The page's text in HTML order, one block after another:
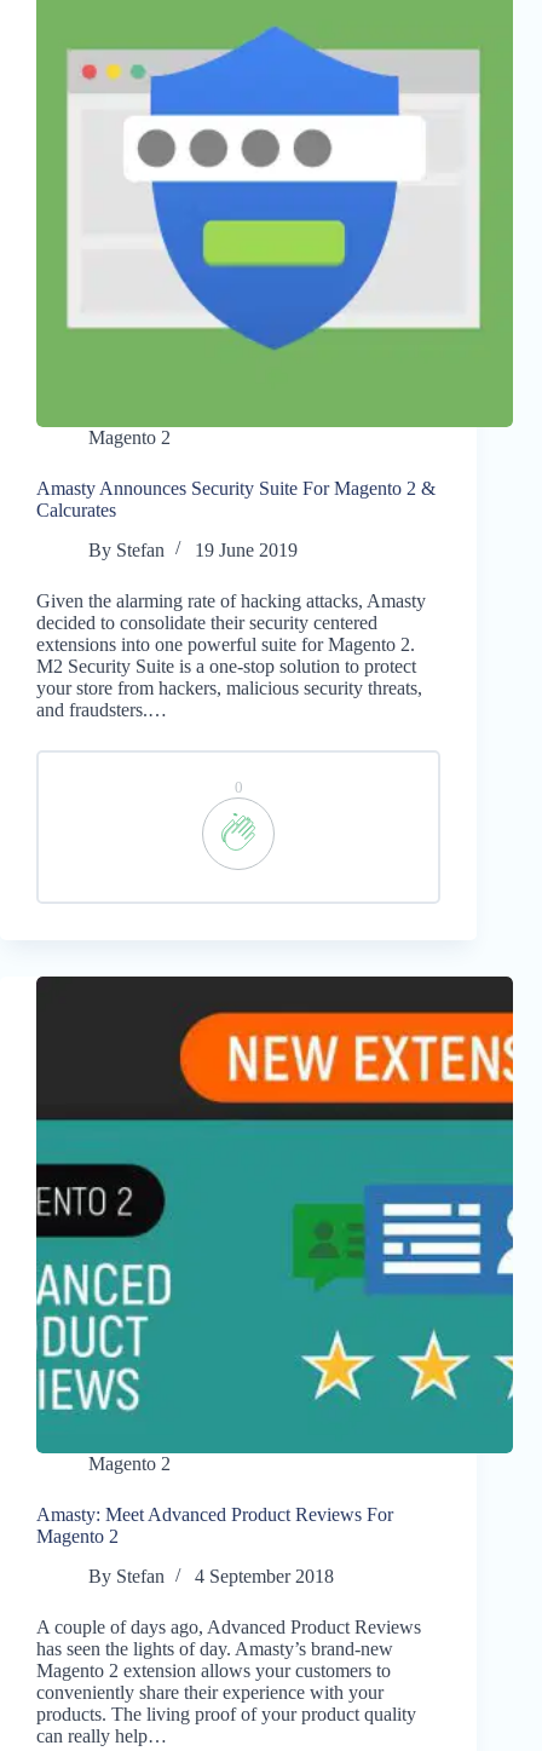
Magento 2
Amasty Announces Security Suite For Magento 2 &
Calcurates
By Stefan 19 June 2019
Given the alarming rate of hacking attacks, Amasty
decided to consolidate their security centered
extensions into one powerful suite for Magento 2.
M2 Security Suite is a one-stop solution to protect
your store from hackers, malicious security threats,
and fraudsters.…
0
Magento 2
Amasty: Meet Advanced Product Reviews For
Magento 2
By Stefan 4 September 2018
A couple of days ago, Advanced Product Reviews
has seen the lights of day. Amasty’s brand-new
Magento 2 extension allows your customers to
conveniently share their experience with your
products. The living proof of your product quality
can really help…